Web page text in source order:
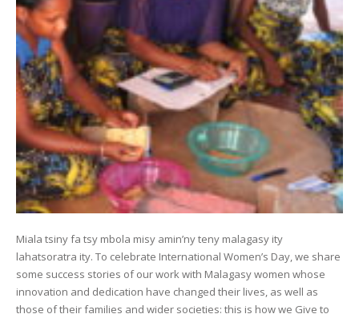
Miala tsiny fa tsy mbola misy amin’ny teny malagasy ity
lahatsoratra ity. To celebrate International Women’s Day, we share
some success stories of our work with Malagasy women whose
innovation and dedication have changed their lives, as well as
those of their families and wider societies: this is how we Give to